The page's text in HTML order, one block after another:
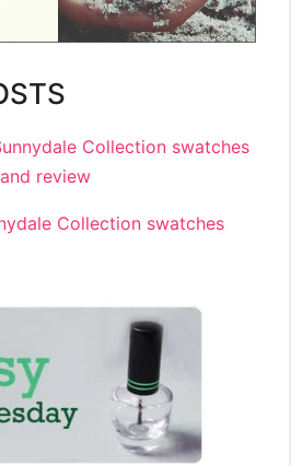
Collection swatches